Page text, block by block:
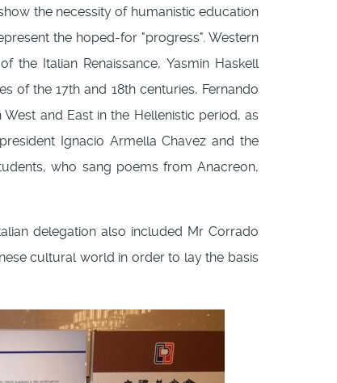
the necessity of humanistic education
the hoped-for "progress". Western
Italian Renaissance, Yasmin Haskell
of the 17th and 18th centuries, Fernando
and East in the Hellenistic period, as
Ignacio Armella Chavez and the
who sang poems from Anacreon,
delegation also included Mr Corrado
cultural world in order to lay the basis